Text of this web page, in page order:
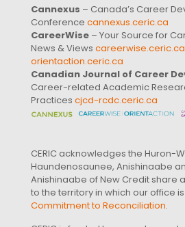
Cannexus – Canada’s Career
Conference cannexus.ceric.ca
CareerWise – Your Source for
News & Views careerwise.ceric.ca
orientaction.ceric.ca
Canadian Journal of Career
Career-related Academic
Practices cjcd-rcdc.ceric.ca
CERIC acknowledges the Huron-
Haundenosaunee, Anishinaabe
Anishinaabe of New Credit share
to the territory in which our office
Commitment to Reconciliation.